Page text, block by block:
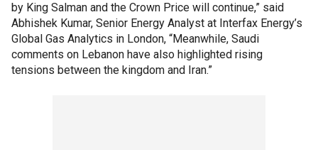
by King Salman and the Crown Price will continue,” said
Abhishek Kumar, Senior Energy Analyst at Interfax Energy’s
Global Gas Analytics in London, “Meanwhile, Saudi
comments on Lebanon have also highlighted rising
tensions between the kingdom and Iran.”